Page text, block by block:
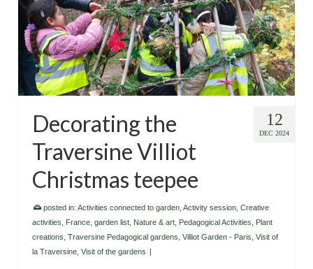
12
DEC 2024
Decorating the
Traversine Villiot
Christmas teepee
posted in: Activities connected to garden Activity session Creative
activities
France garden list Nature & art Pedagogical Activities
Plant
creations Traversine Pedagogical gardens Villiot Garden - Paris Visit of
la Traversine Visit of the gardens |